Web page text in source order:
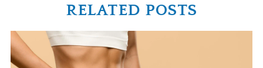
RELATED POSTS